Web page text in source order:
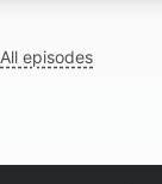
All episodes